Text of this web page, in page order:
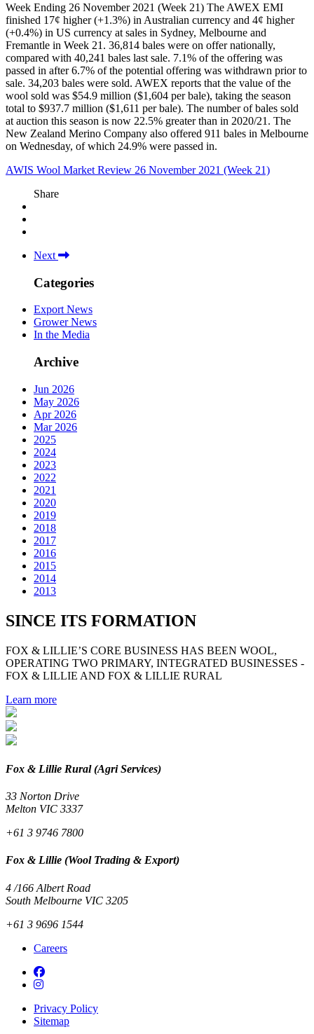
Week Ending 26 November 2021 (Week 21) The AWEX EMI
finished 17¢ higher (+1.3%) in Australian currency and 4¢ higher
(+0.4%) in US currency at sales in Sydney, Melbourne and
Fremantle in Week 21. 36,814 bales were on offer nationally,
compared with 40,241 bales last sale. 7.1% of the offering was
passed in after 6.7% of the potential offering was withdrawn prior to
sale. 34,203 bales were sold. AWEX reports that the value of the
wool sold was $54.9 million ($1,604 per bale), taking the season
total to $937.7 million ($1,611 per bale). The number of bales sold
at auction this season is now 22.5% greater than in 2020/21. The
New Zealand Merino Company also offered 911 bales in Melbourne
on Wednesday, of which 24.9% were passed in.
AWIS Wool Market Review 26 November 2021 (Week 21)
Share
Next
Categories
Export News
Grower News
In the Media
Archive
Jun 2026
May 2026
Apr 2026
Mar 2026
2025
2024
2023
2022
2021
2020
2019
2018
2017
2016
2015
2014
2013
SINCE ITS FORMATION
FOX & LILLIE’S CORE BUSINESS HAS BEEN WOOL,
OPERATING TWO PRIMARY, INTEGRATED BUSINESSES -
FOX & LILLIE AND FOX & LILLIE RURAL
Learn more
Fox & Lillie Rural (Agri Services)
33 Norton Drive
Melton VIC 3337
+61 3 9746 7800
Fox & Lillie (Wool Trading & Export)
4 /166 Albert Road
South Melbourne VIC 3205
+61 3 9696 1544
Careers
Privacy Policy
Sitemap